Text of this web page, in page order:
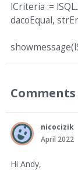
lCriteria :=
dacoEqual,
Comments
nicocizik
April 2022
Hi Andy,